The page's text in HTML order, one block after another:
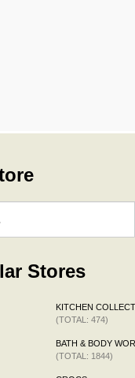
Stores
KITCHEN
(TOTAL: 474)
BATH & BODY
(TOTAL: 1844)